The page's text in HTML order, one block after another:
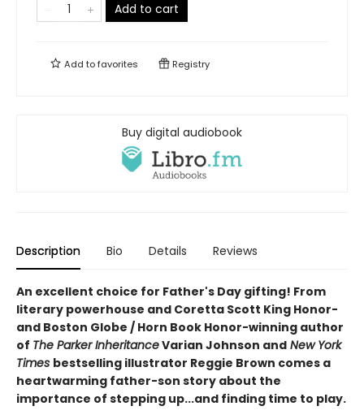
Add to cart
Add tofavorites Registry
Buy digital audiobook
Description Bio Details Reviews
An excellent choice for Father's Day gifting! From
literary powerhouse and Coretta Scott King Honor-
and Boston Globe / Horn Book Honor-winning author
of The Parker InheritanceVarian Johnson and New York
Times bestselling illustrator Reggie Brown comes a
heartwarming father-son story about the
importance of stepping up...and finding time to play.